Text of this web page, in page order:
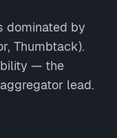
dominated by
Thumbtack).
— the
lead.